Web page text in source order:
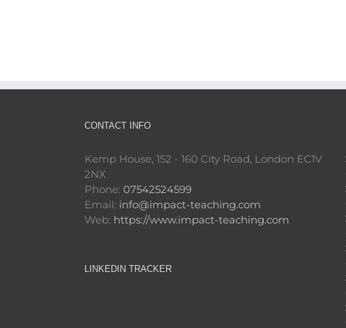
CONTACT INFO
Kemp House, 152 - 160 City Road, London EC1V
2NX
Phone: 07542524599
Email: info@impact-teaching.com
Web: https://www.impact-teaching.com
LINKEDIN TRACKER